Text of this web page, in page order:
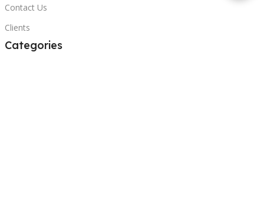
Contact Us
Clients
Categories